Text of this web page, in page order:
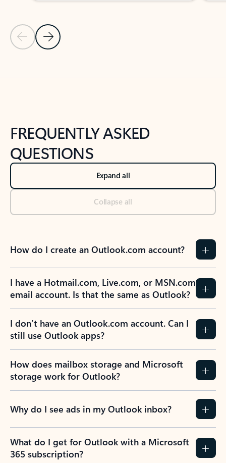
Previous Slide
Next Slide
FREQUENTLY ASKED
QUESTIONS
Expand all
Collapse all
How do I create an Outlook.com account?
I have a Hotmail.com, Live.com, or MSN.com
email account. Is that the same as Outlook?
I don’t have an Outlook.com account. Can I
still use Outlook apps?
How does mailbox storage and Microsoft
storage work for Outlook?
Why do I see ads in my Outlook inbox?
What do I get for Outlook with a Microsoft
365 subscription?